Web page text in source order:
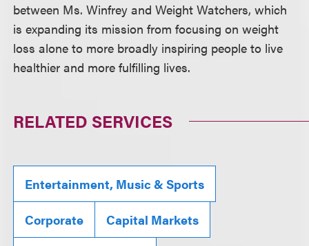
between Ms. Winfrey and Weight Watchers, which
is expanding its mission from focusing on weight
loss alone to more broadly inspiring people to live
healthier and more fulfilling lives.
RELATED SERVICES
Entertainment, Music & Sports
Corporate Capital Markets